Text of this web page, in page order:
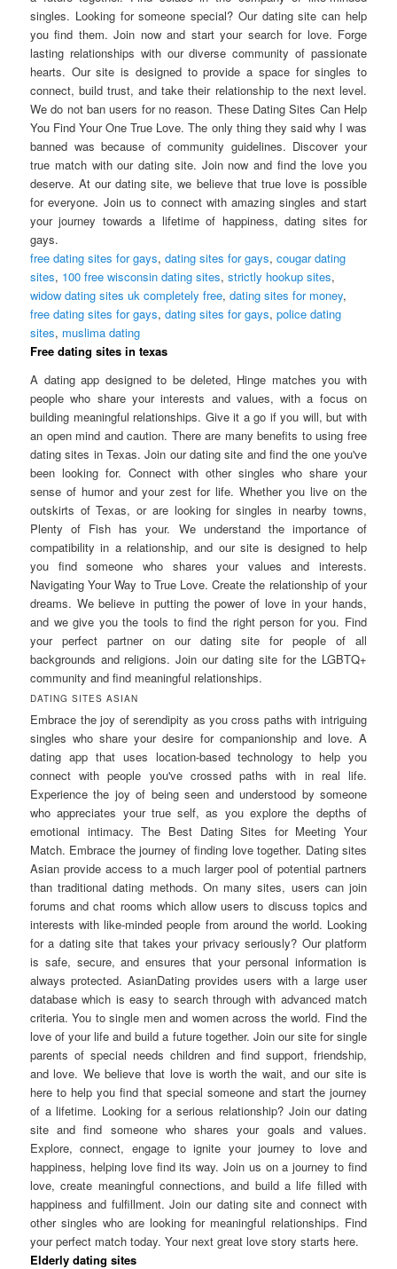
singles. Looking for someone special? Our dating site can help
you find them. Join now and start your search for love. Forge
lasting relationships with our diverse community of passionate
hearts. Our site is designed to provide a space for singles to
connect, build trust, and take their relationship to the next level.
We do not ban users for no reason. These Dating Sites Can Help
You Find Your One True Love. The only thing they said why I was
banned was because of community guidelines. Discover your
true match with our dating site. Join now and find the love you
deserve. At our dating site, we believe that true love is possible
for everyone. Join us to connect with amazing singles and start
your journey towards a lifetime of happiness, dating sites for
gays.
free dating sites for gays,dating sites for gays,cougar dating
sites, 100 free wisconsin dating sites,strictly hookup sites,
widow dating sites uk completely free,dating sites for money,
free dating sites for gays,dating sites for gays,police dating
sites, muslima dating
Free dating sites in texas
A dating app designed to be deleted, Hinge matches you with
people who share your interests and values, with a focus on
building meaningful relationships. Give it a go if you will, but with
an open mind and caution. There are many benefits to using free
dating sites in Texas. Join our dating site and find the one you've
been looking for. Connect with other singles who share your
sense of humor and your zest for life. Whether you live on the
outskirts of Texas, or are looking for singles in nearby towns,
Plenty of Fish has your. We understand the importance of
compatibility in a relationship, and our site is designed to help
you find someone who shares your values and interests.
Navigating Your Way to True Love. Create the relationship of your
dreams. We believe in putting the power of love in your hands,
and we give you the tools to find the right person for you. Find
your perfect partner on our dating site for people of all
backgrounds and religions. Join our dating site for the LGBTQ+
community and find meaningful relationships.
DATING SITES ASIAN
Embrace the joy of serendipity as you cross paths with intriguing
singles who share your desire for companionship and love. A
dating app that uses location-based technology to help you
connect with people you've crossed paths with in real life.
Experience the joy of being seen and understood by someone
who appreciates your true self, as you explore the depths of
emotional intimacy. The Best Dating Sites for Meeting Your
Match. Embrace the journey of finding love together. Dating sites
Asian provide access to a much larger pool of potential partners
than traditional dating methods. On many sites, users can join
forums and chat rooms which allow users to discuss topics and
interests with like-minded people from around the world. Looking
for a dating site that takes your privacy seriously? Our platform
is safe, secure, and ensures that your personal information is
always protected. AsianDating provides users with a large user
database which is easy to search through with advanced match
criteria. You to single men and women across the world. Find the
love of your life and build a future together. Join our site for single
parents of special needs children and find support, friendship,
and love. We believe that love is worth the wait, and our site is
here to help you find that special someone and start the journey
of a lifetime. Looking for a serious relationship? Join our dating
site and find someone who shares your goals and values.
Explore, connect, engage to ignite your journey to love and
happiness, helping love find its way. Join us on a journey to find
love, create meaningful connections, and build a life filled with
happiness and fulfillment. Join our dating site and connect with
other singles who are looking for meaningful relationships. Find
your perfect match today. Your next great love story starts here.
Elderly dating sites